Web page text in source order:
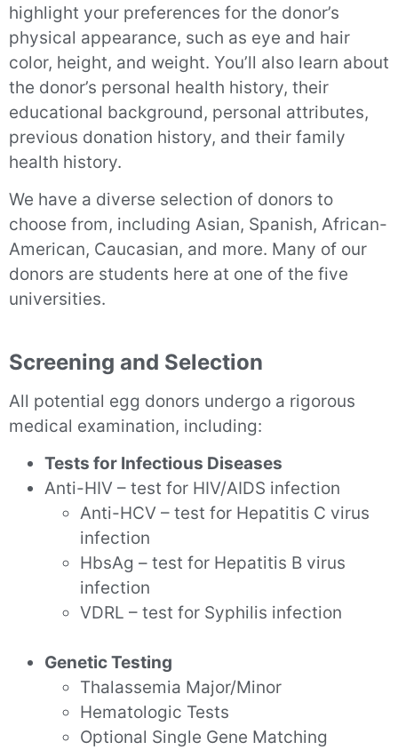
highlight your preferences for the donor’s
physical appearance, such as eye and hair
color, height, and weight. You’ll also learn about
the donor’s personal health history, their
educational background, personal attributes,
previous donation history, and their family
health history.
We have a diverse selection of donors to
choose from, including Asian, Spanish, African-
American, Caucasian, and more. Many of our
donors are students here at one of the five
universities.
Screening and Selection
All potential egg donors undergo a rigorous
medical examination, including:
Tests for Infectious Diseases
Anti-HIV – test for HIV/AIDS infection
Anti-HCV – test for Hepatitis C virus
infection
HbsAg – test for Hepatitis B virus
infection
VDRL – test for Syphilis infection
Genetic Testing
Thalassemia Major/Minor
Hematologic Tests
Optional Single Gene Matching